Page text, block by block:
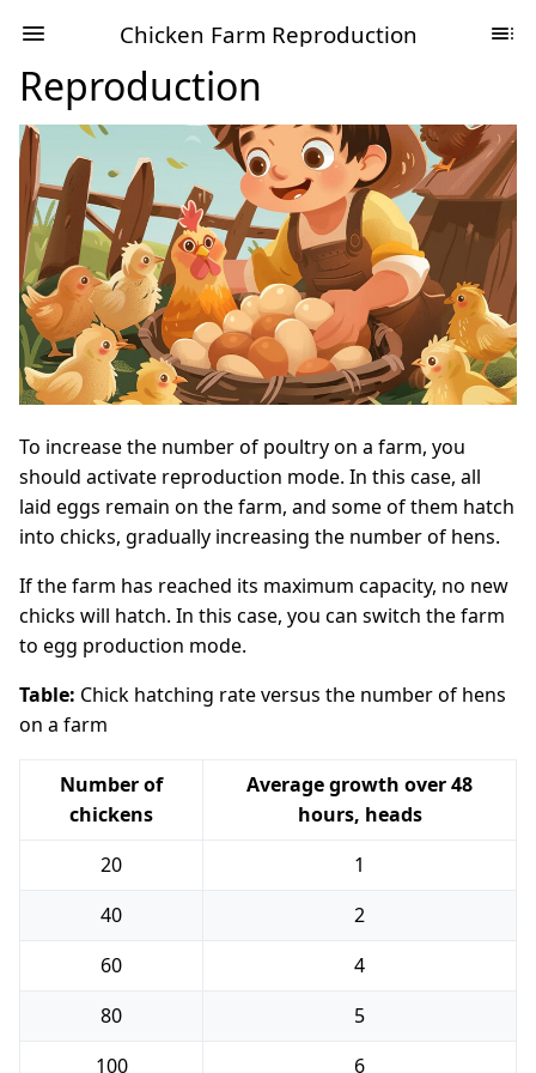
Chicken Farm Reproduction
Reproduction
To increase the number of poultry on a farm, you
should activate reproduction mode. In this case, all
laid eggs remain on the farm, and some of them hatch
into chicks, gradually increasing the number of hens.
If the farm has reached its maximum capacity, no new
chicks will hatch. In this case, you can switch the farm
to egg production mode.
Table: Chick hatching rate versus the number of hens
on a farm
Number of
chickens
Average growth over 48
hours, heads
20
1
40
2
60
4
80
5
100
6